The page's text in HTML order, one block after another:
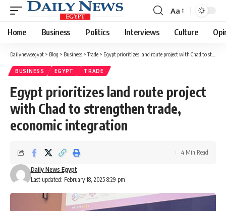
Font
Resizer
Aa
Home Business Politics Interviews Culture
Dailynewsegypt > Blog > Business >Trade > Egypt prioritizes land route project with Chad to strengthen trade, economic integration
BUSINESS EGYPT TRADE
Egypt prioritizes land route project
with Chad to strengthen trade,
economic integration
Last updated: February 18, 2025 8:29 pm
Daily News Egypt
4 Min Read